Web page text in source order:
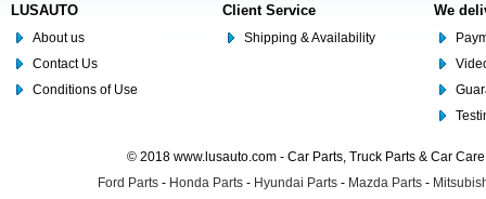
LUSAUTO
About us
Contact Us
Conditions of Use
Client Service
Shipping & Availability
We
© 2018 www.lusauto.com - Car Parts, Truck Parts & Car
Ford Parts - Honda Parts - Hyundai Parts - Mazda Parts -